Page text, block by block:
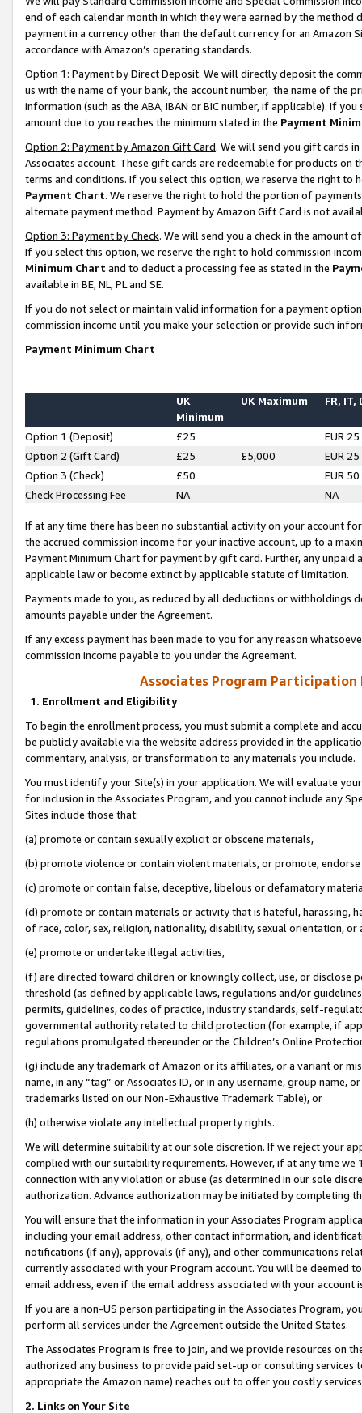
end of each calendar month in which they were earned by the
payment in a currency other than the default currency for an Amazon
accordance with Amazon’s operating standards.
Option 1: Payment by Direct Deposit. We will directly deposit the
us with the name of your bank, the account number, the name of the
information (such as the ABA, IBAN or BIC number, if applicable). If
amount due to you reaches the minimum stated in the Payment
Option 2: Payment by Amazon Gift Card. We will send you gift cards
Associates account. These gift cards are redeemable for products on
terms and conditions. If you select this option, we reserve the right to
Payment Chart. We reserve the right to hold the portion of
alternate payment method. Payment by Amazon Gift Card is not
Option 3: Payment by Check. We will send you a check in the amount
If you select this option, we reserve the right to hold commission
Minimum Chart and to deduct a processing fee as stated in the
available in BE, NL, PL and SE.
If you do not select or maintain valid information for a payment
commission income until you make your selection or provide such
Payment Minimum Chart
UK
Minimum
UK Maximum FR, IT,
Option 1 (Deposit) £25
EUR 25
Option 2 (Gift Card)
£25 £5,000
EUR 25
Option 3 (Check)
£50
EUR 50
Check Processing Fee
NA NA
If at any time there has been no substantial activity on your account
the accrued commission income for your inactive account, up to a
Payment Minimum Chart for payment by gift card. Further, any
applicable law or become extinct by applicable statute of limitation.
Payments made to you, as reduced by all deductions or
amounts payable under the Agreement.
If any excess payment has been made to you for any reason
commission income payable to you under the Agreement.
Associates Program Participation
1. Enrollment and Eligibility
To begin the enrollment process, you must submit a complete and
be publicly available via the website address provided in the
commentary, analysis, or transformation to any materials you include.
You must identify your Site(s) in your application. We will evaluate
for inclusion in the Associates Program, and you cannot include any
Sites include those that:
(a) promote or contain sexually explicit or obscene materials,
(b) promote violence or contain violent materials, or promote,
(c) promote or contain false, deceptive, libelous or defamatory
(d) promote or contain materials or activity that is hateful, harassing,
of race, color, sex, religion, nationality, disability, sexual orientation, or
(e) promote or undertake illegal activities,
(f) are directed toward children or knowingly collect, use, or
threshold (as defined by applicable laws, regulations and/or
permits, guidelines, codes of practice, industry standards, self-
governmental authority related to child protection (for example, if
regulations promulgated thereunder or the Children’s Online
(g) include any trademark of Amazon or its affiliates, or a variant or
name, in any “tag” or Associates ID, or in any username, group
trademarks listed on our Non-Exhaustive Trademark Table), or
(h) otherwise violate any intellectual property rights.
We will determine suitability at our sole discretion. If we reject your
complied with our suitability requirements. However, if at any time
connection with any violation or abuse (as determined in our sole
authorization. Advance authorization may be initiated by completing
You will ensure that the information in your Associates Program
including your email address, other contact information, and
notifications (if any), approvals (if any), and other communications
currently associated with your Program account. You will be deemed
email address, even if the email address associated with your account
If you are a non-US person participating in the Associates Program,
perform all services under the Agreement outside the United States.
The Associates Program is free to join, and we provide resources on
authorized any business to provide paid set-up or consulting
appropriate the Amazon name) reaches out to offer you costly
2. Links on Your Site